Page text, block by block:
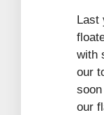
Last
with
our
our